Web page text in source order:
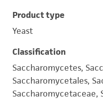
Product type
Yeast
Classification
Saccharomycetes,
Saccharomycetales,
Saccharomycetaceae,